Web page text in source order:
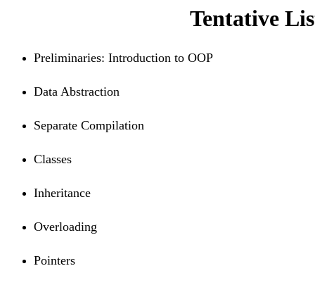
Tentative
Preliminaries: Introduction to OOP
Data Abstraction
Separate Compilation
Classes
Inheritance
Overloading
Pointers